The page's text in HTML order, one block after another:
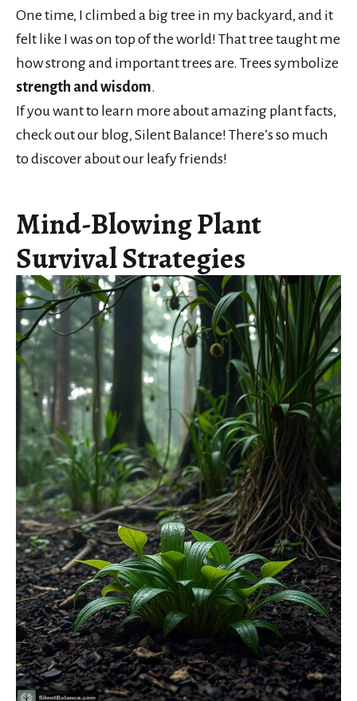
One time, I climbed a big tree in my backyard, and it
felt like I was on top of the world! That tree taught me
how strong and important trees are. Trees symbolize
strength and wisdom.
If you want to learn more about amazing plant facts,
check out our blog, Silent Balance! There’s so much
to discover about our leafy friends!
Mind-Blowing Plant
Survival Strategies